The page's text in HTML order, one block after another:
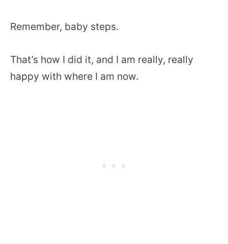
Remember, baby steps.
That’s how I did it, and I am really, really
happy with where I am now.